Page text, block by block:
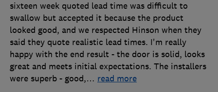
sixteen week quoted lead time was difficult to
swallow but accepted it because the product
looked good, and we respected Hinson when they
said they quote realistic lead times. I'm really
happy with the end result - the door is solid, looks
great and meets initial expectations. The installers
were superb - good,… read more